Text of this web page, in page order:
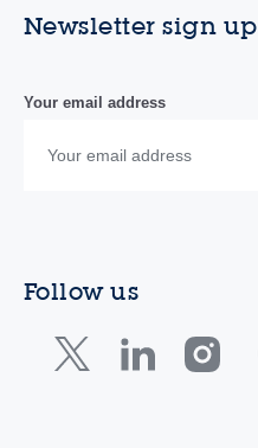
Newsletter sign up
Your email address
Follow us